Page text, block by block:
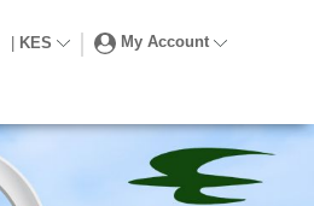
| KES My Account